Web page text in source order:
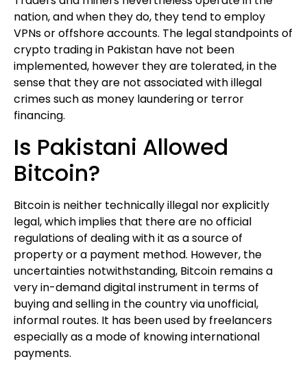
nation, and when they do, they tend to employ
VPNs or offshore accounts. The legal standpoints of
crypto trading in Pakistan have not been
implemented, however they are tolerated, in the
sense that they are not associated with illegal
crimes such as money laundering or terror
financing.
Is Pakistani Allowed
Bitcoin?
Bitcoin is neither technically illegal nor explicitly
legal, which implies that there are no official
regulations of dealing with it as a source of
property or a payment method. However, the
uncertainties notwithstanding, Bitcoin remains a
very in-demand digital instrument in terms of
buying and selling in the country via unofficial,
informal routes. It has been used by freelancers
especially as a mode of knowing international
payments.